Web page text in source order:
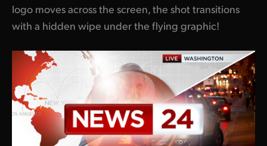
logo moves across the screen, the shot transitions
with a hidden wipe under the flying graphic!